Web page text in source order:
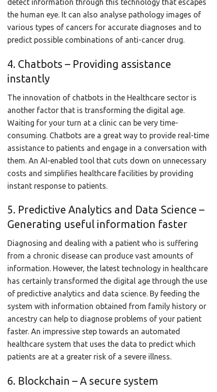
detect information through this technology that escapes
the human eye. It can also analyse pathology images of
various types of cancers for accurate diagnoses and to
predict possible combinations of anti-cancer drug.
4. Chatbots – Providing assistance
instantly
The innovation of chatbots in the Healthcare sector is
another factor that is transforming the digital age.
Waiting for your turn at a clinic can be very time-
consuming. Chatbots are a great way to provide real-time
assistance to patients and engage in a conversation with
them. An AI-enabled tool that cuts down on unnecessary
costs and simplifies healthcare facilities by providing
instant response to patients.
5. Predictive Analytics and Data Science –
Generating useful information faster
Diagnosing and dealing with a patient who is suffering
from a chronic disease can produce vast amounts of
information. However, the latest technology in healthcare
has certainly transformed the digital age through the use
of predictive analytics and data science. By feeding the
system with information obtained from family history or
ancestry can help to diagnose problems of your patient
faster. An impressive step towards an automated
healthcare system that uses the data to predict which
patients are at a greater risk of a severe illness.
6. Blockchain – A secure system